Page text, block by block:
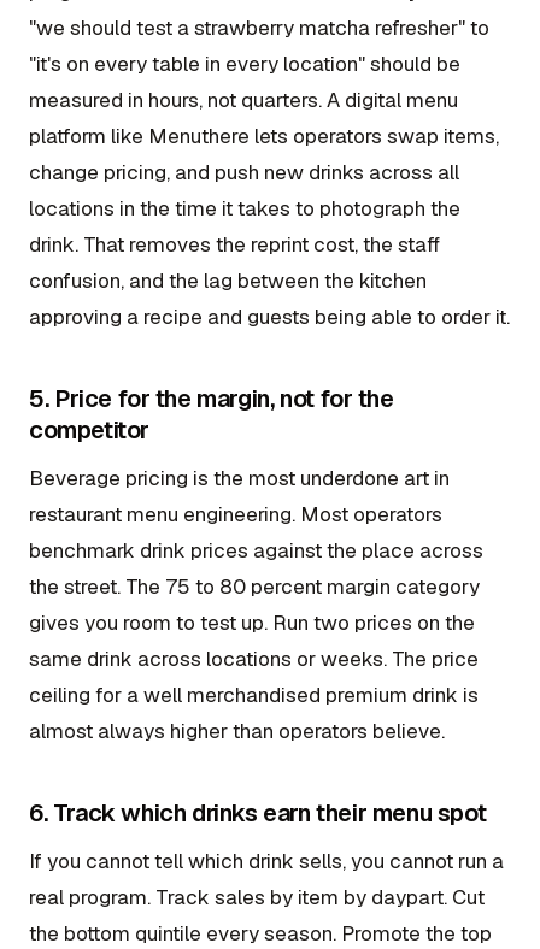
"we should test a strawberry matcha refresher" to
"it's on every table in every location" should be
measured in hours, not quarters. A digital menu
platform like Menuthere lets operators swap items,
change pricing, and push new drinks across all
locations in the time it takes to photograph the
drink. That removes the reprint cost, the staff
confusion, and the lag between the kitchen
approving a recipe and guests being able to order it.
5. Price for the margin, not for the
competitor
Beverage pricing is the most underdone art in
restaurant menu engineering. Most operators
benchmark drink prices against the place across
the street. The 75 to 80 percent margin category
gives you room to test up. Run two prices on the
same drink across locations or weeks. The price
ceiling for a well merchandised premium drink is
almost always higher than operators believe.
6. Track which drinks earn their menu spot
If you cannot tell which drink sells, you cannot run a
real program. Track sales by item by daypart. Cut
the bottom quintile every season. Promote the top